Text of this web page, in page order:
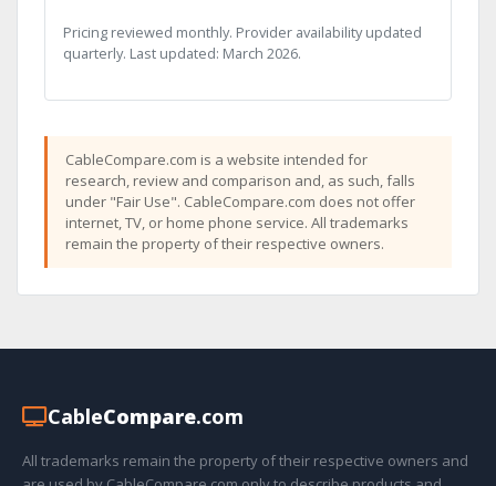
Pricing reviewed monthly. Provider availability updated
quarterly. Last updated: March 2026.
CableCompare.com is a website intended for
research, review and comparison and, as such, falls
under "Fair Use". CableCompare.com does not offer
internet, TV, or home phone service. All trademarks
remain the property of their respective owners.
CableCompare.com
All trademarks remain the property of their respective owners and